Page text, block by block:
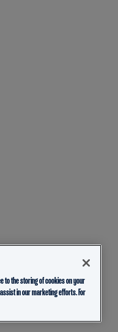
to the storing of cookies on your
in our marketing efforts. For